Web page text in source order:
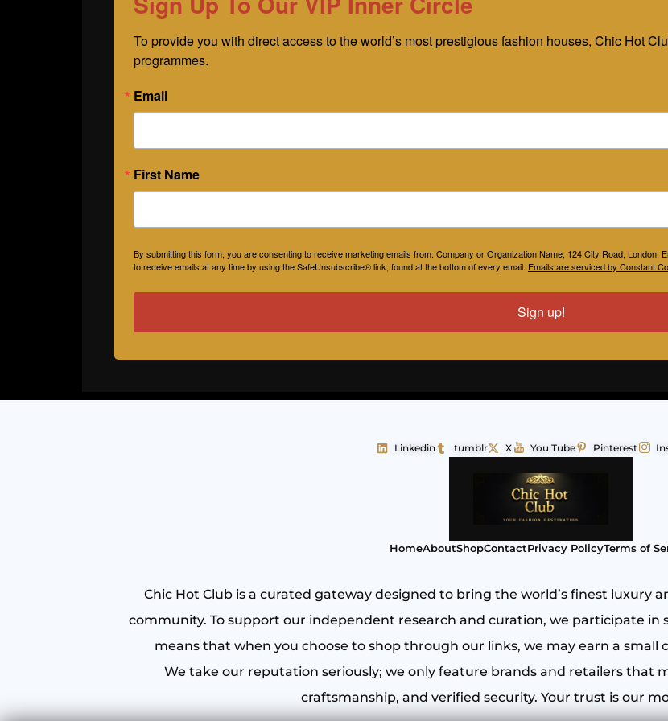
To provide you with direct access to the world’s most prestigious fashion houses, Chic Hot
programmes.
Email
First Name
By submitting this form, you are consenting to receive marketing emails from: Company or Organization Name, 124 City Road,
to receive emails at any time by using the SafeUnsubscribe® link, found at the bottom of every email. Emails are serviced by Constant
Sign up!
Linkedin tumblr X You Tube Pinterest
HomeAboutShopContactPrivacy PolicyTerms of
Chic Hot Club is a curated gateway designed to bring the world’s finest luxury
community. To support our independent research and curation, we participate in
means that when you choose to shop through our links, we may earn a small
We take our reputation seriously; we only feature brands and retailers that
craftsmanship, and verified security. Your trust is our